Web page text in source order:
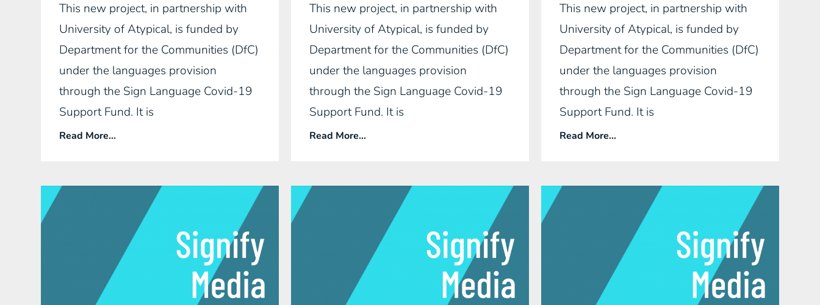
This new project, in partnership with
University of Atypical, is funded by
Department for the Communities (DfC)
under the languages provision
through the Sign Language Covid-19
Support Fund. It is
Read More...
This new project, in partnership with
University of Atypical, is funded by
Department for the Communities (DfC)
under the languages provision
through the Sign Language Covid-19
Support Fund. It is
Read More...
This new project, in partnership with
University of Atypical, is funded by
Department for the Communities (DfC)
under the languages provision
through the Sign Language Covid-19
Support Fund. It is
Read More...